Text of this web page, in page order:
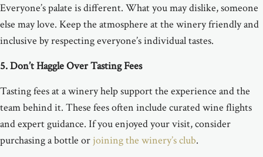
Everyone’s palate is different. What you may dislike, someone
else may love. Keep the atmosphere at the winery friendly and
inclusive by respecting everyone’s individual tastes.
5. Don’t Haggle Over Tasting Fees
Tasting fees at a winery help support the experience and the
team behind it. These fees often include curated wine flights
and expert guidance. If you enjoyed your visit, consider
purchasing a bottle or joining the winery’s club.